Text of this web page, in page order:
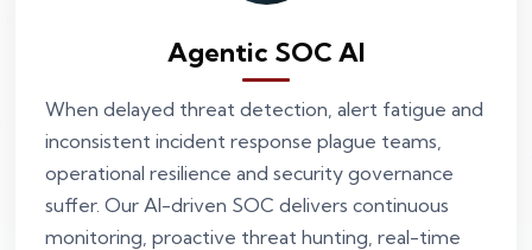
Agentic SOC AI
When delayed threat detection, alert fatigue and
inconsistent incident response plague teams,
operational resilience and security governance
suffer. Our AI-driven SOC delivers continuous
monitoring, proactive threat hunting, real-time